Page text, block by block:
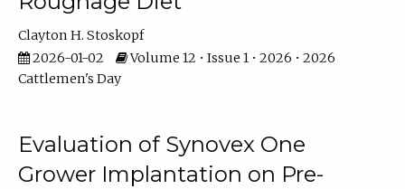
Clayton H. Stoskopf
2026-01-02
Volume 12 • Issue 1 • 2026 • 2026
Cattlemen's Day
Evaluation of Synovex One
Grower Implantation on Pre-